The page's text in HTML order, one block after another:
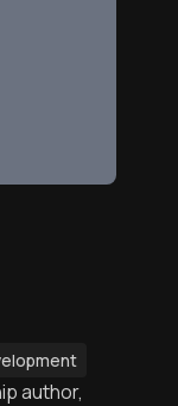
author,